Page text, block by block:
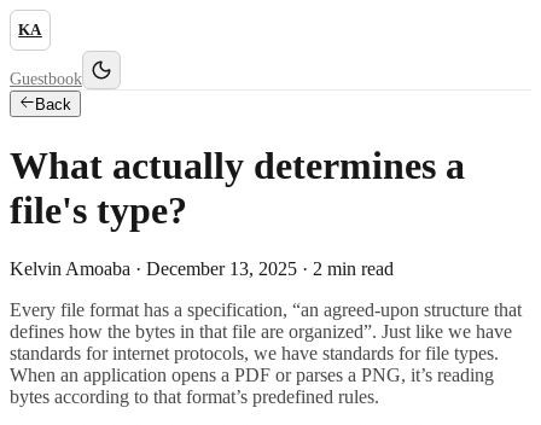
KA
Guestbook
Back
What actually determines a
file's type?
Kelvin Amoaba · December 13, 2025 · 2 min read
Every file format has a specification, “an agreed-upon structure that
defines how the bytes in that file are organized”. Just like we have
standards for internet protocols, we have standards for file types.
When an application opens a PDF or parses a PNG, it’s reading
bytes according to that format’s predefined rules.